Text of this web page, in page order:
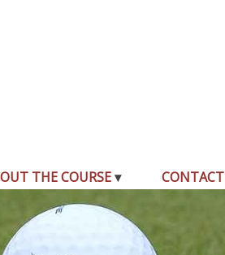
THE COURSE CONTACT